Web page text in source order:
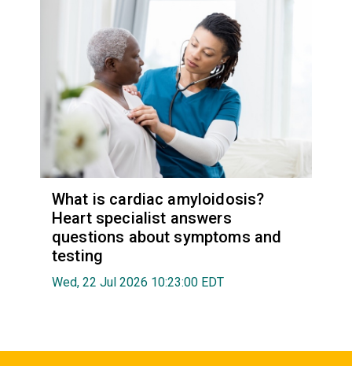
What is cardiac amyloidosis?
Heart specialist answers
questions about symptoms and
testing
Wed, 22 Jul 2026 10:23:00 EDT